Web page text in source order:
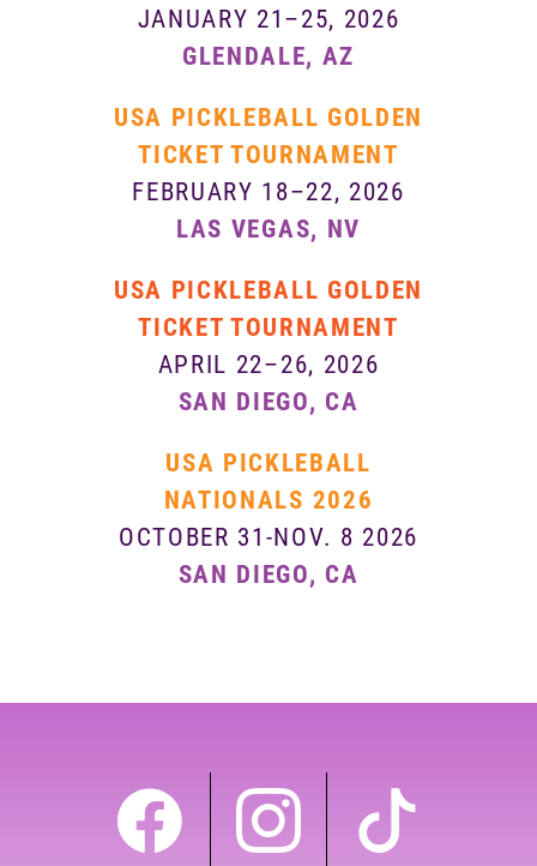
JANUARY 21–25, 2026
GLENDALE, AZ
USA PICKLEBALL GOLDEN
TICKET TOURNAMENT
FEBRUARY 18–22, 2026
LAS VEGAS, NV
USA PICKLEBALL GOLDEN
TICKET TOURNAMENT
APRIL 22–26, 2026
SAN DIEGO, CA
USA PICKLEBALL
NATIONALS 2026
OCTOBER 31-NOV. 8 2026
SAN DIEGO, CA